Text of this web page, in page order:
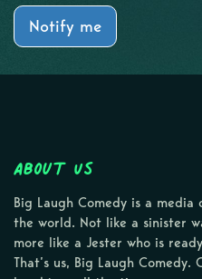
Notify me
About Us
Big Laugh Comedy is a
the world. Not like a sinister
more like a Jester who is
That’s us, Big Laugh